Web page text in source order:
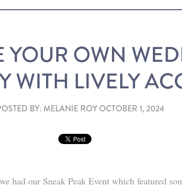
YOUR OWN
WITH LIVELY
BY: MELANIE ROY OCTOBER 1, 2024
had our Sneak Peak Event which featured